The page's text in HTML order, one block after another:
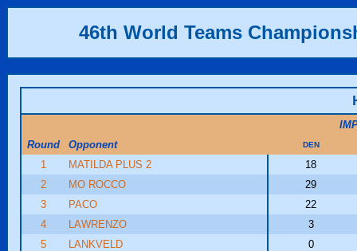
46th World Teams
Round
Opponent DEN
1 MATILDA PLUS 2
18
2
MO ROCCO
29
3
PACO
22
4
LAWRENZO
3
5
LANKVELD
0